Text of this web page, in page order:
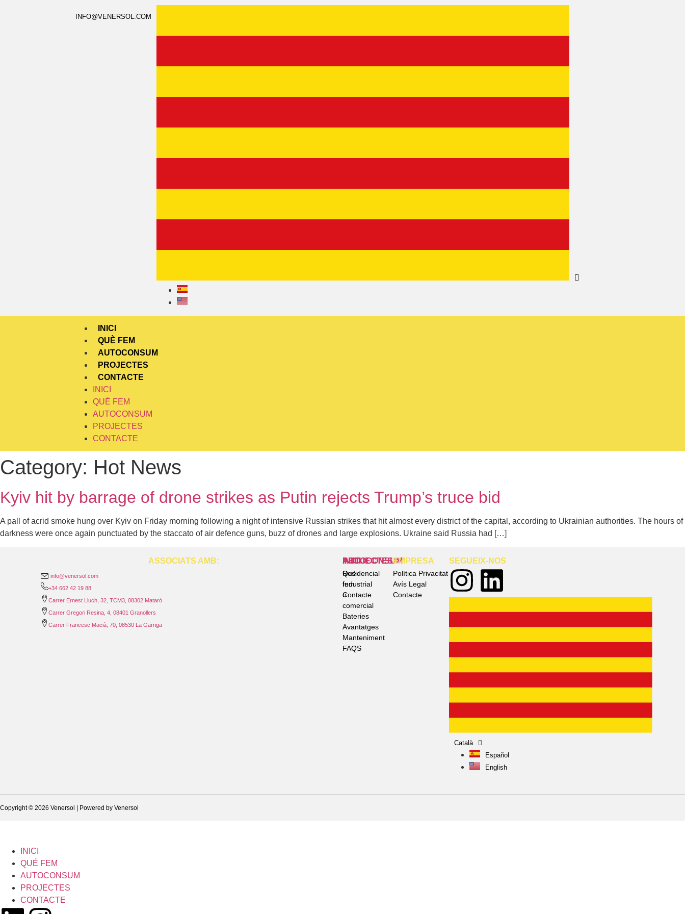
INFO@VENERSOL.COM
INICI
QUÈ FEM
AUTOCONSUM
PROJECTES
CONTACTE
INICI
QUÈ FEM
AUTOCONSUM
PROJECTES
CONTACTE
Category: Hot News
Kyiv hit by barrage of drone strikes as Putin rejects Trump’s truce bid
A pall of acrid smoke hung over Kyiv on Friday morning following a night of intensive Russian strikes that hit almost every district of the capital, according to Ukrainian authorities. The hours of
darkness were once again punctuated by the staccato of air defence guns, buzz of drones and large explosions. Ukraine said Russia had […]
info@venersol.com
+34 662 42 19 88
Carrer Ernest Lluch, 32, TCM3, 08302 Mataró
Carrer Gregori Resina, 4, 08401 Granollers
Carrer Francesc Macià, 70, 08530 La Garriga
ASSOCIATS AMB: INICI
Què
fem
Contacte
AUTOCONSUM
Residencial
Industrial
o
comercial
Bateries
Avantatges
Manteniment
FAQS
PROJECTESEMPRESA
Política Privacitat
Avís Legal
Contacte
SEGUEIX-NOS
Català
Español
English
Copyright © 2026 Venersol | Powered by Venersol
INICI
QUÉ FEM
AUTOCONSUM
PROJECTES
CONTACTE